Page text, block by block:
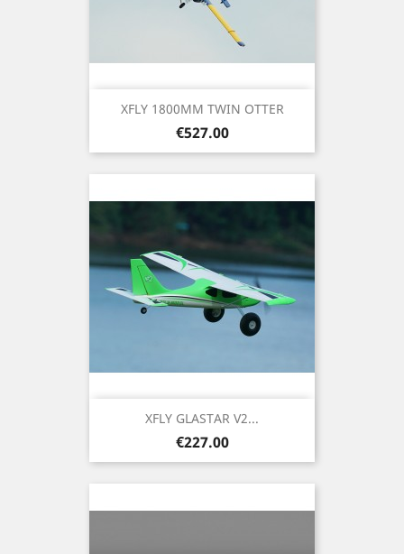
XFLY 1800MM TWIN OTTER
Price
€527.00
XFLY GLASTAR V2...
Price
€227.00